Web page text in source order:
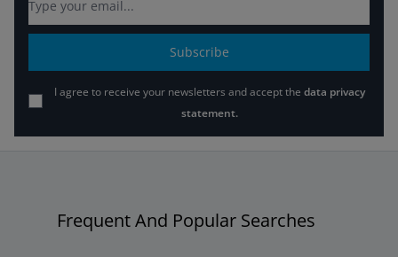
Subscribe
I agree to receive your newsletters and accept the data privacy
statement.
Frequent And Popular Searches